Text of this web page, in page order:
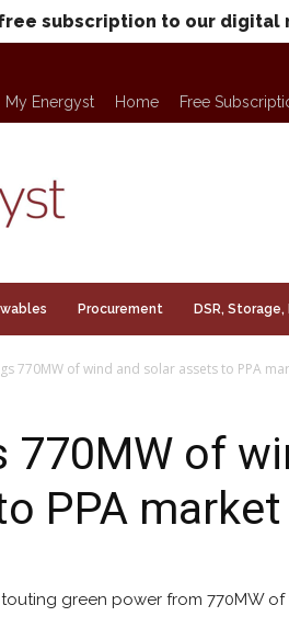
subscription to our digital
My Energyst Home Free
Procurement DSR, Storage,
770MW of wind and solar assets to PPA
770MW of
PPA market
green power from 770MW